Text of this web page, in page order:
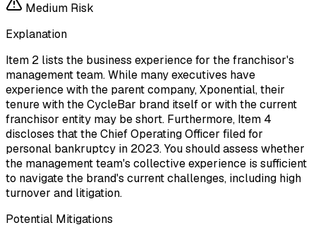
Medium Risk
Explanation
Item 2 lists the business experience for the franchisor's
management team. While many executives have
experience with the parent company, Xponential, their
tenure with the CycleBar brand itself or with the current
franchisor entity may be short. Furthermore, Item 4
discloses that the Chief Operating Officer filed for
personal bankruptcy in 2023. You should assess whether
the management team's collective experience is sufficient
to navigate the brand's current challenges, including high
turnover and litigation.
Potential Mitigations